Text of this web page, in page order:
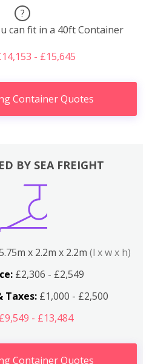
?
can fit in a 40ft Container
- £15,645
Container Quotes
BY SEA FREIGHT
x 2.2m x 2.2m (l x w x h)
£2,306 - £2,549
Taxes:£1,000 - £2,500
- £13,484
Container Quotes